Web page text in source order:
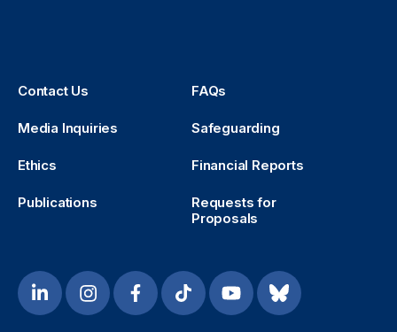
Contact Us FAQs
Media Inquiries Safeguarding
Ethics Financial Reports
Publications
Requests for
Proposals